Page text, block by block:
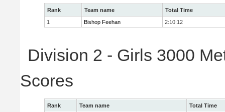
Rank Team name
Total Time
1
Bishop Feehan 2:10:12
Division 2 - Girls 3000
Scores
Rank Team name
Total Time